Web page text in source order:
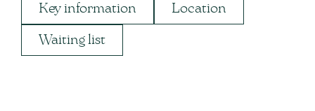
Key information Location
Waiting list